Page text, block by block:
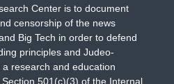
Center is to document
censorship of the news
Big Tech in order to defend
principles and Judeo-
research and education
501(c)(3) of the Internal